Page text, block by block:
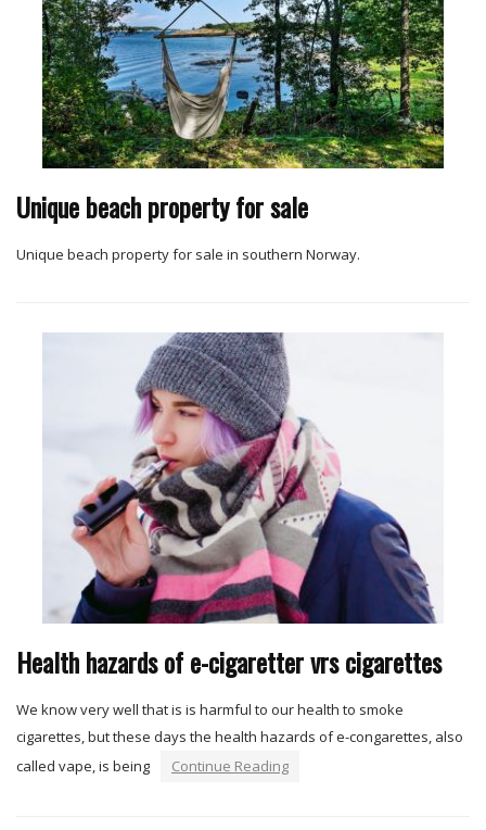
Unique beach property for sale
Unique beach property for sale in southern Norway.
Health hazards of e-cigaretter vrs cigarettes
We know very well that is is harmful to our health to smoke
cigarettes, but these days the health hazards of e-congarettes, also
called vape, is being
Continue Reading